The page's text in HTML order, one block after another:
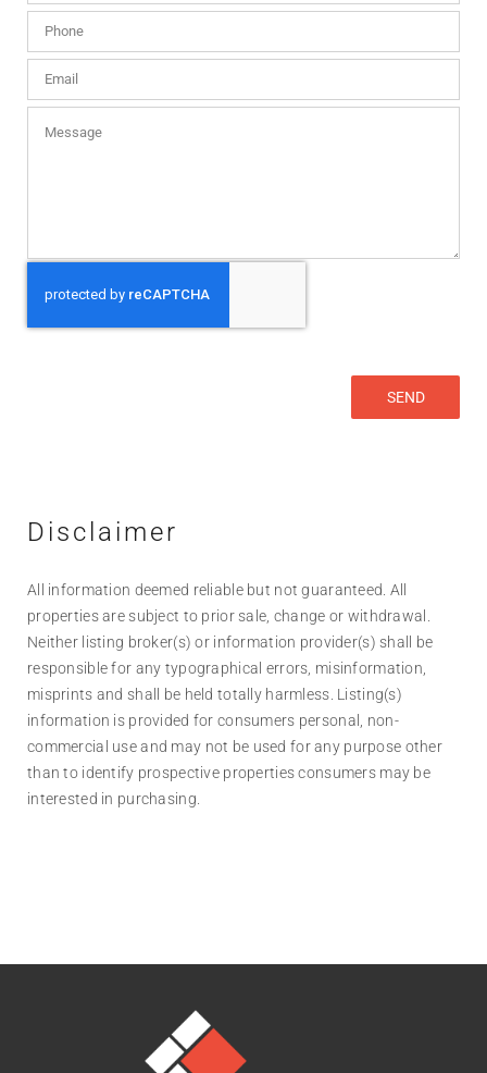
Disclaimer
All information deemed reliable but not guaranteed. All
properties are subject to prior sale, change or withdrawal.
Neither listing broker(s) or information provider(s) shall be
responsible for any typographical errors, misinformation,
misprints and shall be held totally harmless. Listing(s)
information is provided for consumers personal, non-
commercial use and may not be used for any purpose other
than to identify prospective properties consumers may be
interested in purchasing.